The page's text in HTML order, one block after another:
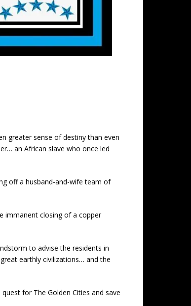
greater sense of destiny than even
an African slave who once led
off a husband-and-wife team of
immanent closing of a copper
to advise the residents in
earthly civilizations… and the
for The Golden Cities and save